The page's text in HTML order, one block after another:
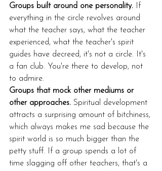
Groups built around one personality. If
everything in the circle revolves around
what the teacher says, what the teacher
experienced, what the teacher's spirit
guides have decreed, it's not a circle. It's
a fan club. You're there to develop, not
to admire.
Groups that mock other mediums or
other approaches. Spiritual development
attracts a surprising amount of bitchiness,
which always makes me sad because the
spirit world is so much bigger than the
petty stuff. If a group spends a lot of
time slagging off other teachers, that's a